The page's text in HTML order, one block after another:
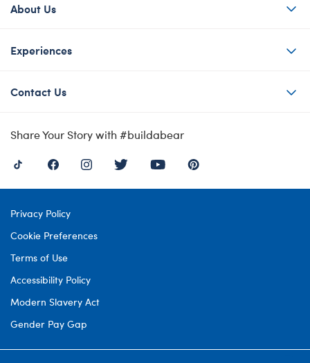
About Us
Experiences
Contact Us
Share Your Story with #buildabear
Privacy Policy
Cookie Preferences
Terms of Use
Accessibility Policy
Modern Slavery Act
Gender Pay Gap